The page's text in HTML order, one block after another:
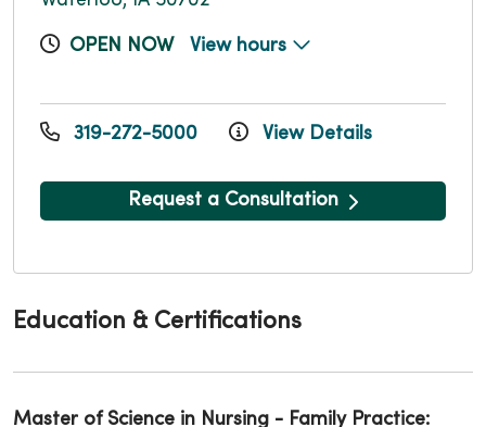
OPEN NOW View hours
319-272-5000 View Details
Request a Consultation
Education & Certifications
Master of Science in Nursing - Family Practice: